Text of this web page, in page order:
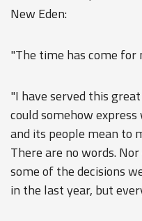
New Eden:
"The time has come for
"I have served this
could somehow
and its people mean to
There are no words.
some of the decisions
in the last year, but